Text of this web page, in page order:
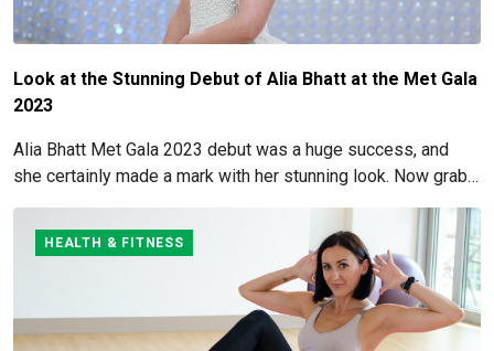
Look at the Stunning Debut of Alia Bhatt at the Met Gala
2023
Alia Bhatt Met Gala 2023 debut was a huge success, and
she certainly made a mark with her stunning look. Now grab
HEALTH & FITNESS